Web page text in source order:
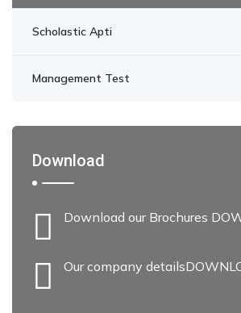
Scholastic Apti
Management Test
Download
Download our Brochures
Our company